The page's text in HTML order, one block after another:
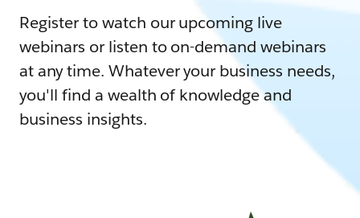
Register to watch our upcoming live
webinars or listen to on-demand webinars
at any time. Whatever your business needs,
you'll find a wealth of knowledge and
business insights.